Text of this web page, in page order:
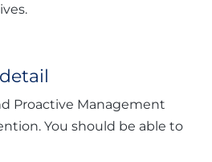
Proactive Management
You should be able to